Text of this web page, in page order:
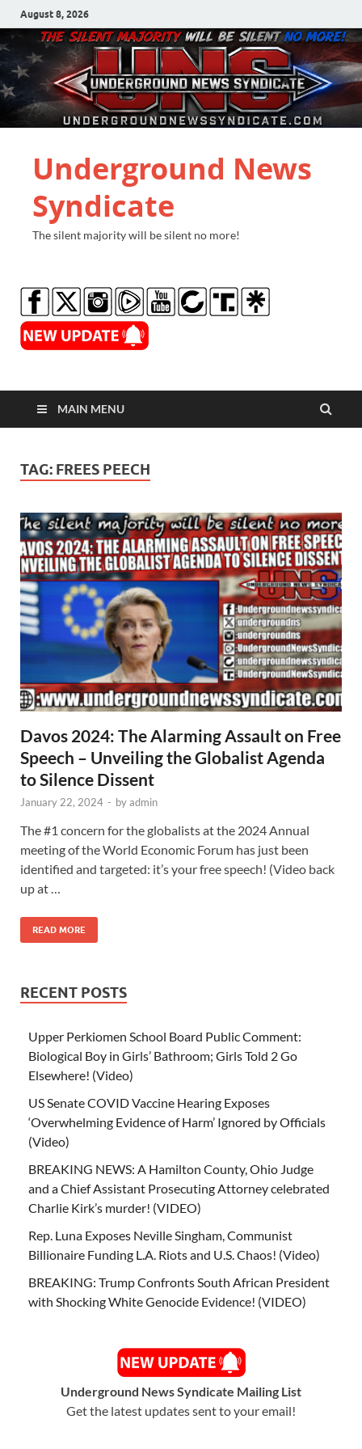
August 8, 2026
Underground News
Syndicate
The silent majority will be silent no more!
MAIN MENU
TAG: FREES PEECH
Davos 2024: The Alarming Assault on Free
Speech – Unveiling the Globalist Agenda
to Silence Dissent
January 22, 2024 - byadmin
The #1 concern for the globalists at the 2024 Annual
meeting of the World Economic Forum has just been
identified and targeted: it’s your free speech! (Video back
up at …
READ MORE
RECENT POSTS
Upper Perkiomen School Board Public Comment:
Biological Boy in Girls’ Bathroom; Girls Told 2 Go
Elsewhere! (Video)
US Senate COVID Vaccine Hearing Exposes
‘Overwhelming Evidence of Harm’ Ignored by Officials
(Video)
BREAKING NEWS: A Hamilton County, Ohio Judge
and a Chief Assistant Prosecuting Attorney celebrated
Charlie Kirk’s murder! (VIDEO)
Rep. Luna Exposes Neville Singham, Communist
Billionaire Funding L.A. Riots and U.S. Chaos! (Video)
BREAKING: Trump Confronts South African President
with Shocking White Genocide Evidence! (VIDEO)
Underground News Syndicate Mailing List
Get the latest updates sent to your email!